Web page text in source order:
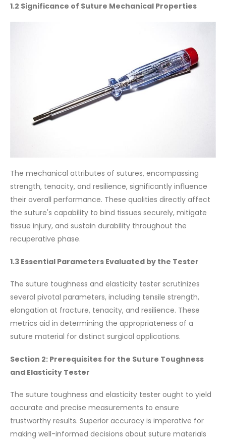
1.2 Significance of Suture Mechanical Properties
The mechanical attributes of sutures, encompassing
strength, tenacity, and resilience, significantly influence
their overall performance. These qualities directly affect
the suture's capability to bind tissues securely, mitigate
tissue injury, and sustain durability throughout the
recuperative phase.
1.3 Essential Parameters Evaluated by the Tester
The suture toughness and elasticity tester scrutinizes
several pivotal parameters, including tensile strength,
elongation at fracture, tenacity, and resilience. These
metrics aid in determining the appropriateness of a
suture material for distinct surgical applications.
Section 2: Prerequisites for the Suture Toughness
and Elasticity Tester
The suture toughness and elasticity tester ought to yield
accurate and precise measurements to ensure
trustworthy results. Superior accuracy is imperative for
making well-informed decisions about suture materials